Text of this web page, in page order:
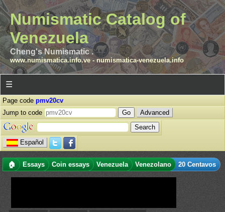
Numismatic Catalog of
Venezuela
Cheng's Numismatic .
www.numismatica.info.ve- numismatica-venezuela.info
☰
Page code pmv20cv
Jump to code
Advanced
Español
🏠 Essays Coin essays Venezuela Venezolano 20 Centavos